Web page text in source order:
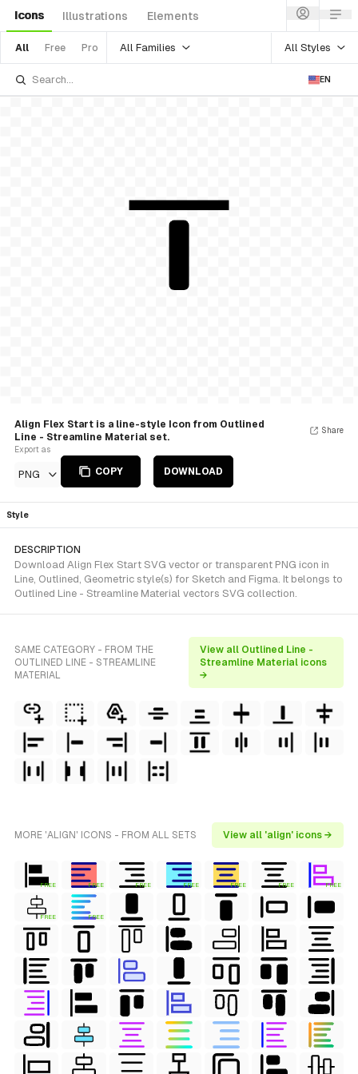
Icons Illustrations Elements
All Free Pro All Families All Styles
EN
Align Flex Start is a line-style Icon from Outlined
Line - Streamline Material set.
Export as
PNG COPY DOWNLOAD
Share
Style
DESCRIPTION
Download Align Flex Start SVG vector or transparent PNG icon in
Line, Outlined, Geometric style(s) for Sketch and Figma. It belongs to
Outlined Line - Streamline Material vectors SVG collection.
SAME CATEGORY - FROM THE
OUTLINED LINE - STREAMLINE
MATERIAL
View all Outlined Line -
Streamline Material icons
→
MORE 'ALIGN' ICONS - FROM ALL SETS View all 'align' icons →
FREE FREE FREE FREE FREE FREE FREE
FREE FREE